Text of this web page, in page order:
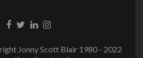
Facebook
Twitter
LinkedIn
Instagram
Jonny Scott Blair 1980 - 2022